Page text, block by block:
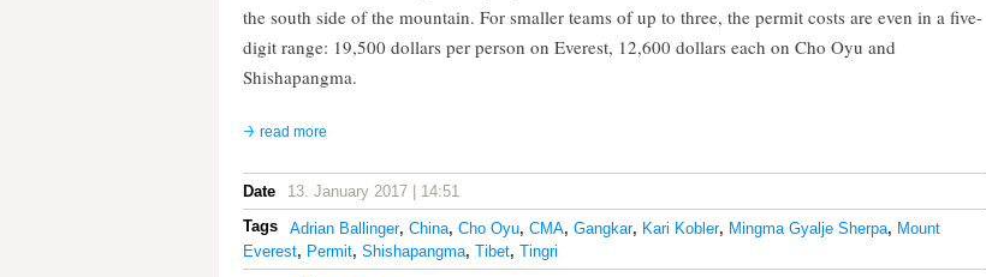
the south side of the mountain. For smaller teams of up to three, the permit costs are even in a five-
digit range: 19,500 dollars per person on Everest, 12,600 dollars each on Cho Oyu and
Shishapangma.
read more
Date
13. January 2017 | 14:51
Tags
Adrian Ballinger, China, Cho Oyu, CMA, Gangkar, Kari Kobler, Mingma Gyalje Sherpa, Mount
Everest, Permit, Shishapangma, Tibet, Tingri